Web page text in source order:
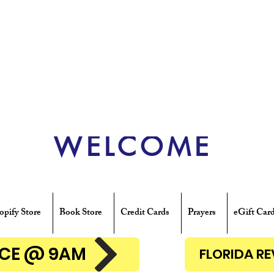
WELCOME
Store Book Store Credit Cards Prayers eGift
@ 9AM FLORIDA